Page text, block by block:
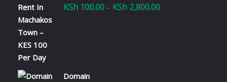
KSh 100.00 – KSh 2,800.00Price
Domain